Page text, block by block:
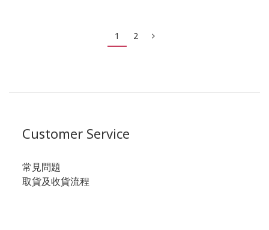
1 2
Customer Service
常見問題
取貨及收貨流程